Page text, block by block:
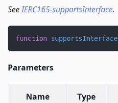
SeeIERC165-supportsInterface.
function supportsInterface
Parameters
Name Type